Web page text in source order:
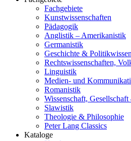
Fachgebiete
Kunstwissenschaften
Pädagogik
Anglistik – Amerikanistik
Germanistik
Geschichte &
Rechtswissenschaften,
Linguistik
Medien- und
Romanistik
Wissenschaft,
Slawistik
Theologie & Philosophie
Peter Lang Classics
Kataloge